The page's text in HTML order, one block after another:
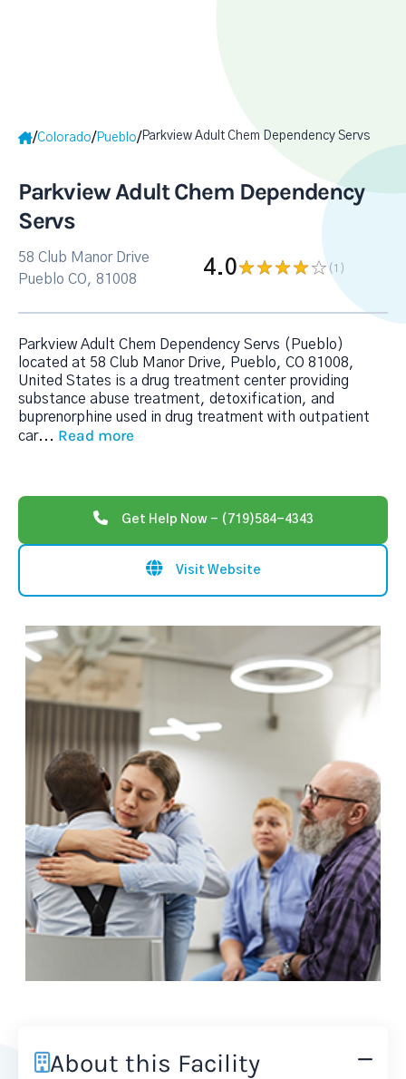
/Colorado/ Pueblo/Parkview Adult Chem Dependency Servs
Parkview Adult Chem Dependency
Servs
58 Club Manor Drive
Pueblo CO, 81008
4.0 (1 )
Parkview Adult Chem Dependency Servs (Pueblo)
located at 58 Club Manor Drive, Pueblo, CO 81008,
United States is a drug treatment center providing
substance abuse treatment, detoxification, and
buprenorphine used in drug treatment with outpatient
car... Read more
Get Help Now - (719)584-4343
Visit Website
About this Facility